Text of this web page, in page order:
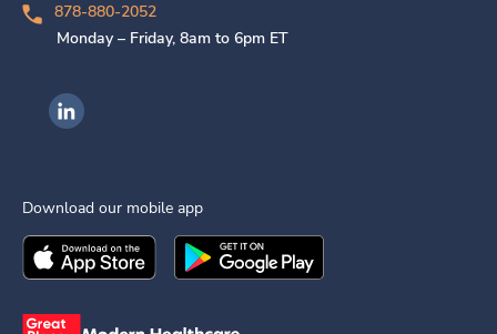
878-880-2052
Monday – Friday, 8am to 6pm ET
Ingenovis Health on LinkedIn
Download our mobile app
Download theIngenovis HealthMobile App on the
Download theIngenovis Health